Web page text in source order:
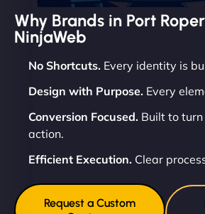
Why Brands in Port
NinjaWeb
No Shortcuts. Every identity is
Design with Purpose. Every
Conversion Focused. Built to
action.
Efficient Execution. Clear
Request a Custom